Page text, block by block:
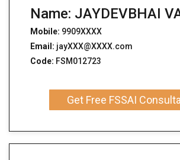
Name: JAYDEVBHAI
Mobile: 9909XXXX
Email: jayXXX@XXXX.com
Code: FSM012723
Get Free FSSAI